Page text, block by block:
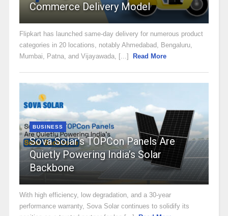
Commerce Delivery Model
Flipkart has launched same-day delivery for numerous product
categories in 20 locations, notably Ahmedabad, Bengaluru,
Mumbai, Patna, and Vijayawada, [...]
Read More
BUSINESS
Sova Solar’s TOPCon Panels Are
Quietly Powering India’s Solar
Backbone
With high efficiency, low degradation, and a 30-year
performance warranty, Sova Solar continues to solidify its